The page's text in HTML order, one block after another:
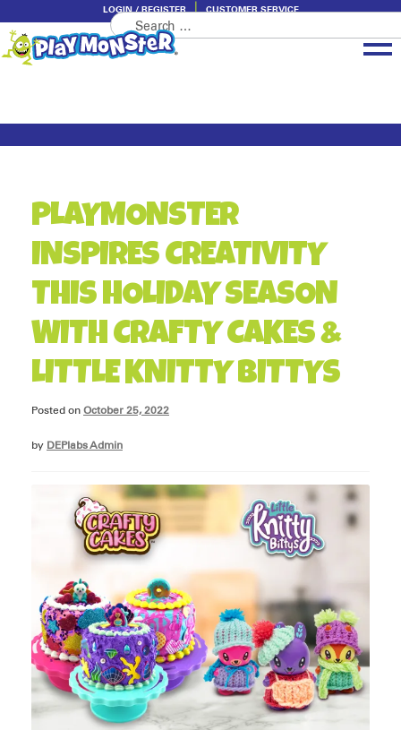
LOGIN / REGISTER CUSTOMER SERVICE
Categories
Search
for:
Posted on October 25, 2022
by DEPlabs Admin
PLAYMONSTER
INSPIRES CREATIVITY
THIS HOLIDAY SEASON
WITH CRAFTY CAKES &
LITTLE KNITTY BITTYS